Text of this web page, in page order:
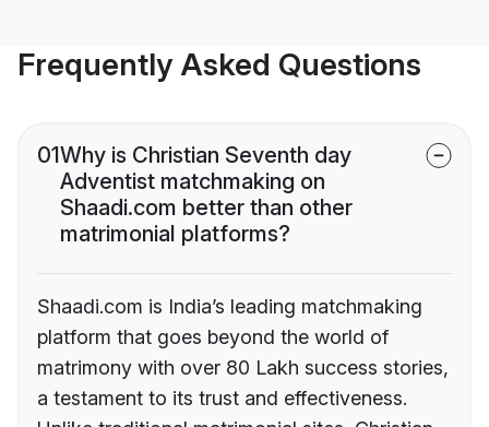
Frequently Asked Questions
01Why is Christian Seventh day
Adventist matchmaking on
Shaadi.com better than other
matrimonial platforms?
Shaadi.com is India’s leading matchmaking
platform that goes beyond the world of
matrimony with over 80 Lakh success stories,
a testament to its trust and effectiveness.